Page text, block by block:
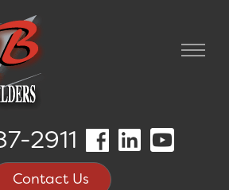
2911
Contact Us